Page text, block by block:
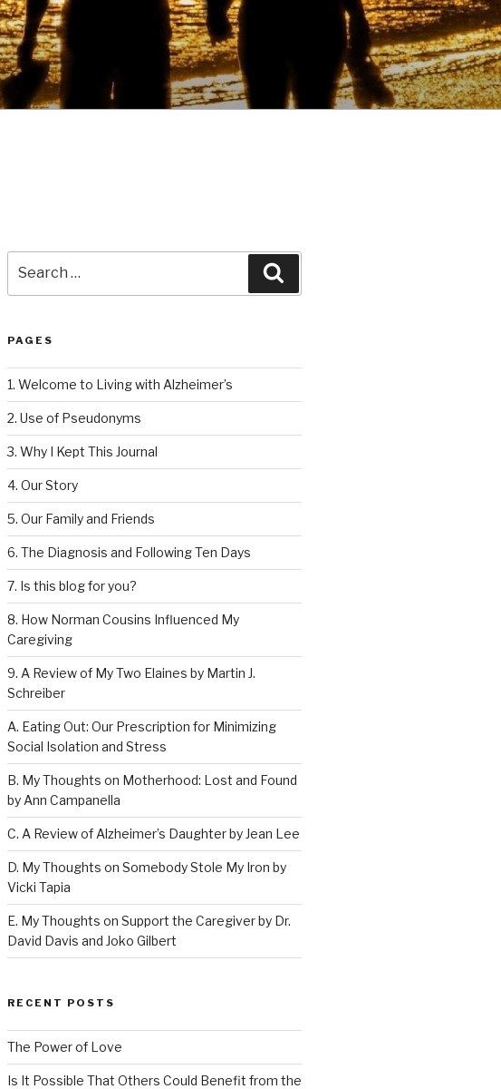
for:
PAGES
1. Welcome to Living with Alzheimer’s
2. Use of Pseudonyms
3. Why I Kept This Journal
4. Our Story
5. Our Family and Friends
6. The Diagnosis and Following Ten Days
7. Is this blog for you?
8. How Norman Cousins Influenced My
Caregiving
9. A Review of My Two Elaines by Martin J.
Schreiber
A. Eating Out: Our Prescription for Minimizing
Social Isolation and Stress
B. My Thoughts on Motherhood: Lost and Found
by Ann Campanella
C. A Review of Alzheimer’s Daughter by Jean Lee
D. My Thoughts on Somebody Stole My Iron by
Vicki Tapia
E. My Thoughts on Support the Caregiver by Dr.
David Davis and Joko Gilbert
RECENT POSTS
The Power of Love
Is It Possible That Others Could Benefit from the